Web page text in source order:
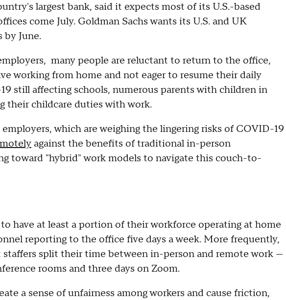
largest bank, said it expects most of its U.S.-based
come July. Goldman Sachs wants its U.S. and UK
by June.
many people are reluctant to return to the office,
working from home and not eager to resume their daily
still affecting schools, numerous parents with children in
their childcare duties with work.
which are weighing the lingering risks of COVID-19
against the benefits of traditional in-person
toward "hybrid" work models to navigate this couch-to-
have at least a portion of their workforce operating at home
reporting to the office five days a week. More frequently,
staffers split their time between in-person and remote work —
rooms and three days on Zoom.
a sense of unfairness among workers and cause friction,